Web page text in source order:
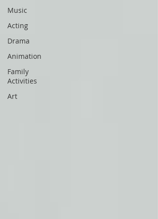
Music
Acting
Drama
Animation
Family
Activities
Art